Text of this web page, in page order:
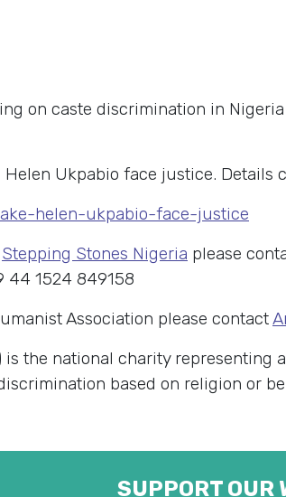
on caste discrimination in
Ukpabio face justice. Details
helen-ukpabio-face-justice
Stepping Stones Nigeria please
44 1524 849158
Association please contact
is the national charity
based on religion or
SUPPORT OUR